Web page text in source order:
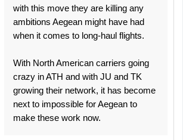
with this move they are killing any
ambitions Aegean might have had
when it comes to long-haul flights.
With North American carriers going
crazy in ATH and with JU and TK
growing their network, it has become
next to impossible for Aegean to
make these work now.